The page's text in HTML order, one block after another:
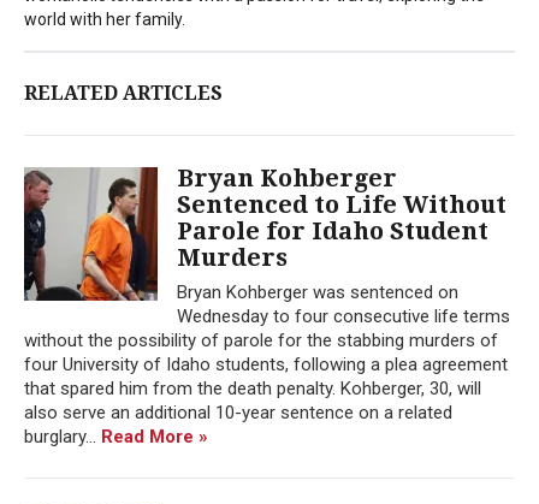
world with her family.
RELATED ARTICLES
Bryan Kohberger
Sentenced to Life Without
Parole for Idaho Student
Murders
Bryan Kohberger was sentenced on
Wednesday to four consecutive life terms
without the possibility of parole for the stabbing murders of
four University of Idaho students, following a plea agreement
that spared him from the death penalty. Kohberger, 30, will
also serve an additional 10-year sentence on a related
burglary... Read More »